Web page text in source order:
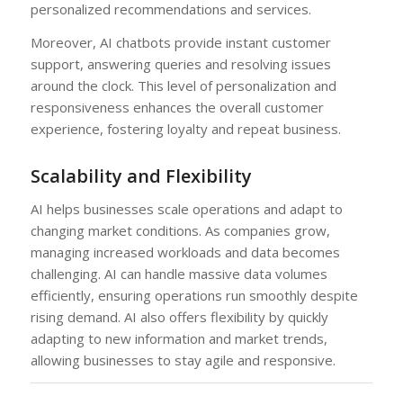
personalized recommendations and services.
Moreover, AI chatbots provide instant customer
support, answering queries and resolving issues
around the clock. This level of personalization and
responsiveness enhances the overall customer
experience, fostering loyalty and repeat business.
Scalability and Flexibility
AI helps businesses scale operations and adapt to
changing market conditions. As companies grow,
managing increased workloads and data becomes
challenging. AI can handle massive data volumes
efficiently, ensuring operations run smoothly despite
rising demand. AI also offers flexibility by quickly
adapting to new information and market trends,
allowing businesses to stay agile and responsive.